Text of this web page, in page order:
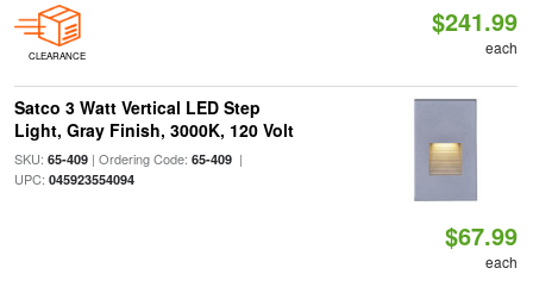
CLEARANCE
$241.99
each
Satco 3 Watt Vertical LED Step
Light, Gray Finish, 3000K, 120 Volt
SKU: 65-409| Ordering Code: 65-409|
UPC: 045923554094
$67.99
each